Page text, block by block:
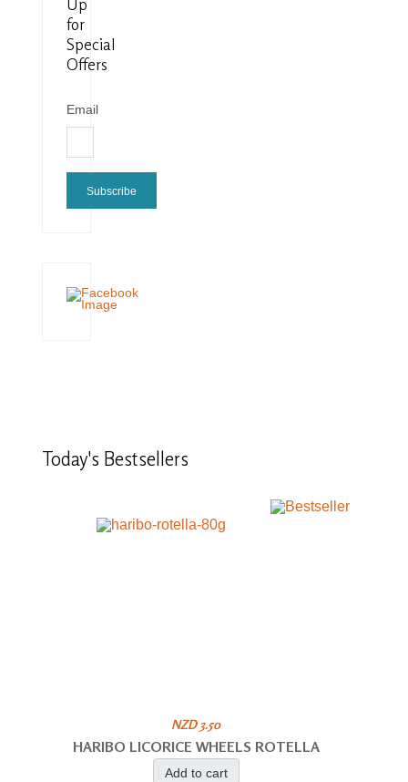
Up
for
Special
Offers
Email
Subscribe
Today's Bestsellers
NZD 3.50
HARIBO LICORICE WHEELS ROTELLA
Add to cart